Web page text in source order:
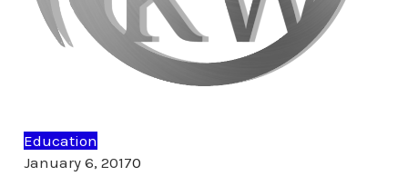
Education
January 6, 20170Comments